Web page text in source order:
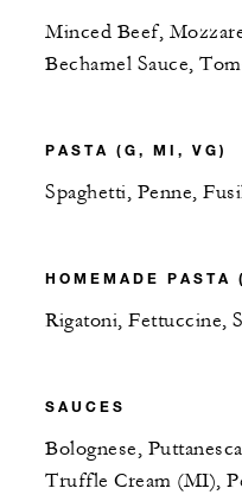
Minced Beef,
Bechamel Sauce,
PASTA (G, MI, VG)
Spaghetti, Penne,
HOMEMADE PASTA
Rigatoni, Fettuccine,
SAUCES
Bolognese,
Truffle Cream (MI),